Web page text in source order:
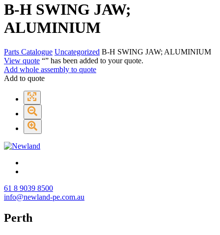
B-H SWING JAW;
ALUMINIUM
Parts Catalogue Uncategorized B-H SWING JAW; ALUMINIUM
View quote “” has been added to your quote.
Add whole assembly to quote
Add to quote
61 8 9039 8500
info@newland-pe.com.au
Perth